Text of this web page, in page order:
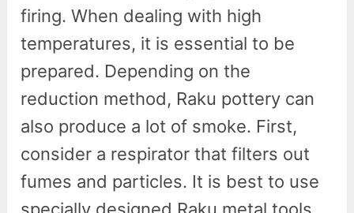
firing. When dealing with high
temperatures, it is essential to be
prepared. Depending on the
reduction method, Raku pottery can
also produce a lot of smoke. First,
consider a respirator that filters out
fumes and particles. It is best to use